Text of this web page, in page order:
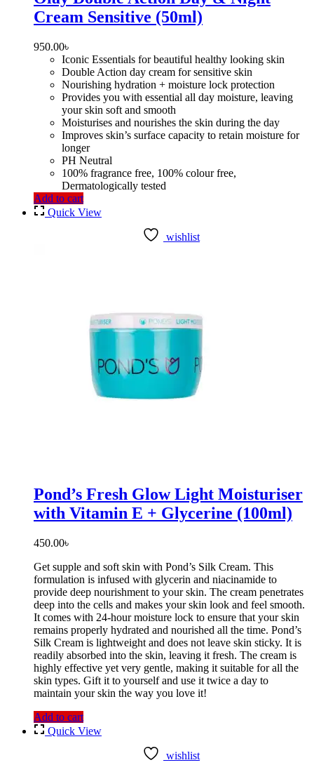
Cream Sensitive (50ml)
950.00৳
Iconic Essentials for beautiful healthy looking skin
Double Action day cream for sensitive skin
Nourishing hydration + moisture lock protection
Provides you with essential all day moisture, leaving
your skin soft and smooth
Moisturises and nourishes the skin during the day
Improves skin’s surface capacity to retain moisture for
longer
PH Neutral
100% fragrance free, 100% colour free,
Dermatologically tested
Add to cart
Quick View
wishlist
Pond’s Fresh Glow Light Moisturiser
with Vitamin E + Glycerine (100ml)
450.00৳
Get supple and soft skin with Pond’s Silk Cream. This
formulation is infused with glycerin and niacinamide to
provide deep nourishment to your skin. The cream penetrates
deep into the cells and makes your skin look and feel smooth.
It comes with 24-hour moisture lock to ensure that your skin
remains properly hydrated and nourished all the time. Pond’s
Silk Cream is lightweight and does not leave skin sticky. It is
readily absorbed into the skin, leaving it fresh. The cream is
highly effective yet very gentle, making it suitable for all the
skin types. Gift it to yourself and use it twice a day to
maintain your skin the way you love it!
Add to cart
Quick View
wishlist